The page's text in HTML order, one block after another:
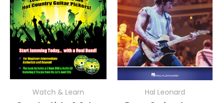
Watch & Learn
Hal Leonard